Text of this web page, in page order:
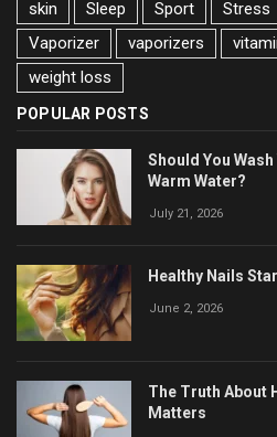
skin
Sleep Sport Stress
Vaporizer
vaporizers
weight loss
POPULAR POSTS
Should You
Warm Water?
July 21, 2026
Healthy Nails
June 2, 2026
The Truth About
Matters